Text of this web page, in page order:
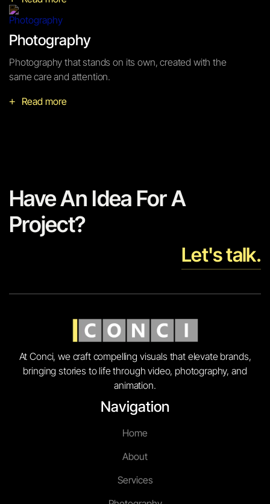
Photography
Photography that stands on its own, created with the
same care and attention.
+ Read more
Have An Idea For A
Project?
Let's talk.
At Conci, we craft compelling visuals that elevate brands,
bringing stories to life through video, photography, and
animation.
Navigation
Home
About
Services